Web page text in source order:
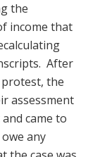
the
income that
After
the
assessment
came to
any